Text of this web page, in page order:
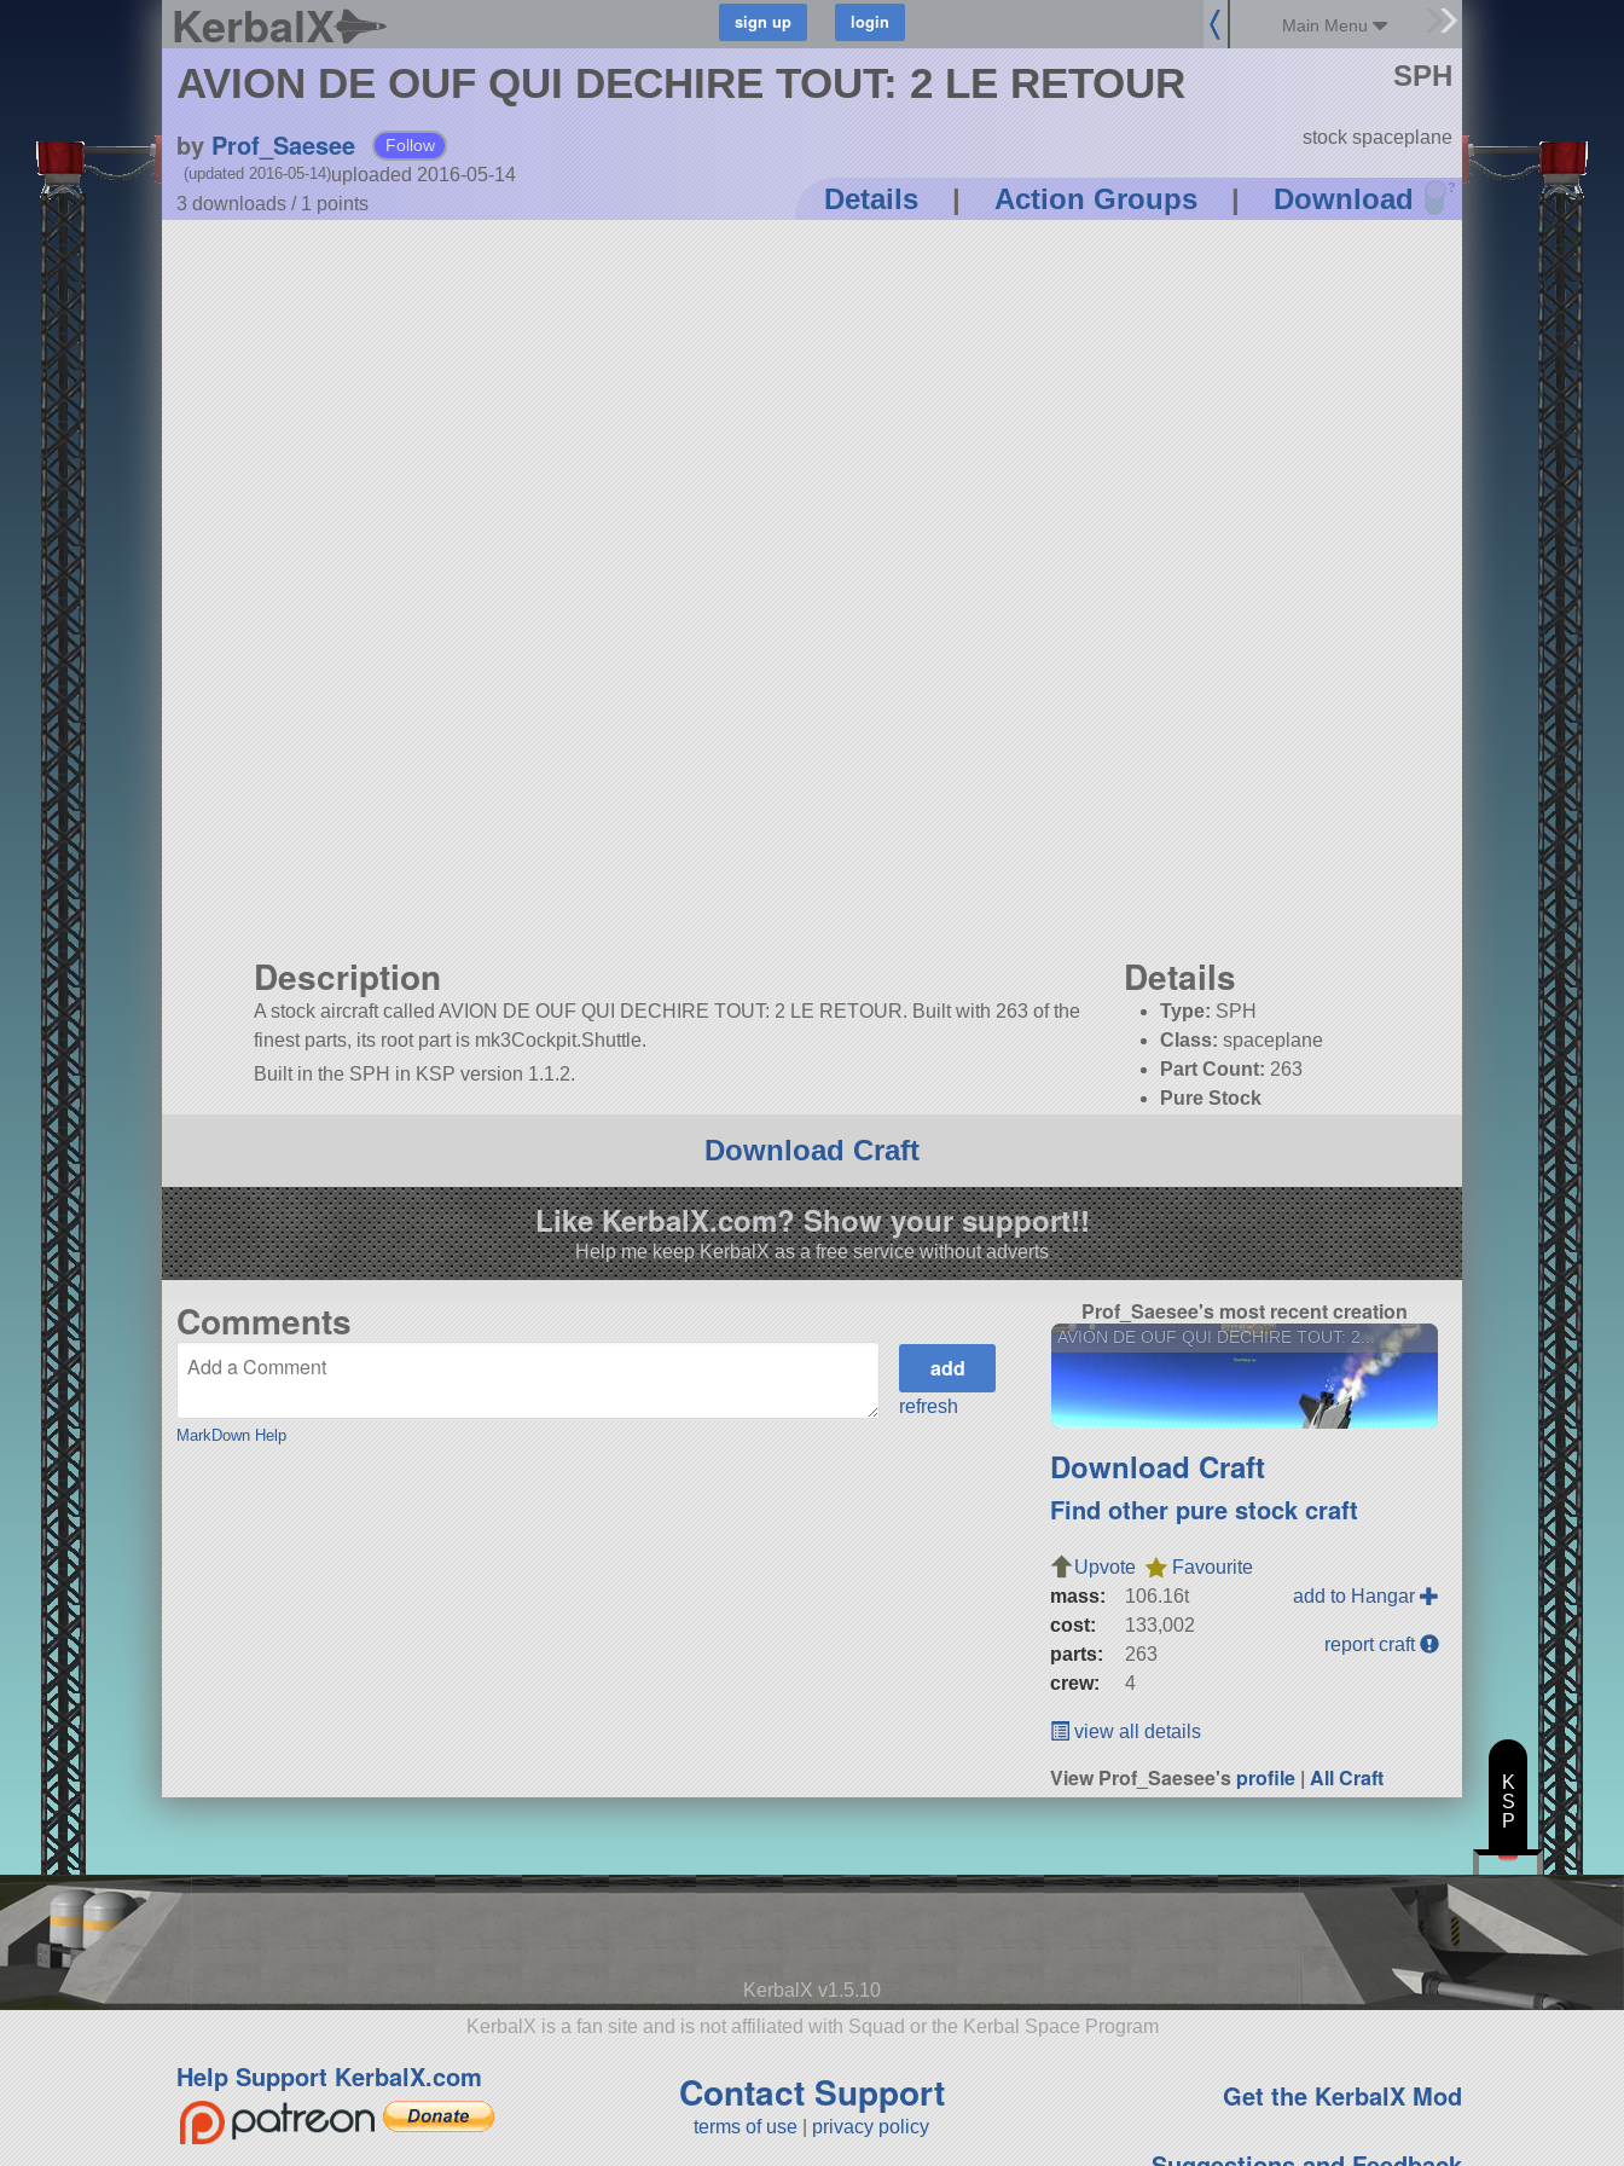
KerbalX Main Menu
AVION DE OUF QUI DECHIRE TOUT: 2 LE RETOUR
by Prof_Saesee Follow
uploaded 2016-05-14
(updated 2016-05-14)
3 downloads / 1 points Details | Action Groups | Download ?
SPH
stock spaceplane
Description
A stock aircraft called AVION DE OUF QUI DECHIRE TOUT: 2 LE RETOUR. Built with 263 of the
finest parts, its root part is mk3Cockpit.Shuttle.
Built in the SPH in KSP version 1.1.2.
Details
Type: SPH
Class: spaceplane
Part Count: 263
Pure Stock
Download Craft
Like KerbalX.com? Show your support!!
Help me keep KerbalX as a free service without adverts
Comments
MarkDown Help
refresh
Prof_Saesee's most recent creation
AVION DE OUF QUI DECHIRE TOUT: 2...
Download Craft
Find other pure stock craft
Upvote
Favourite
mass:
106.16t
cost:
133,002
parts:
263
crew:
4
add to Hangar
report craft
view all details
View Prof_Saesee'sprofile |All Craft
KerbalX v1.5.10
KerbalX is a fan site and is not affiliated with Squad or the Kerbal Space Program
Help Support KerbalX.com Contact Support
terms of use privacy policy
Get the KerbalX Mod
K
S
P